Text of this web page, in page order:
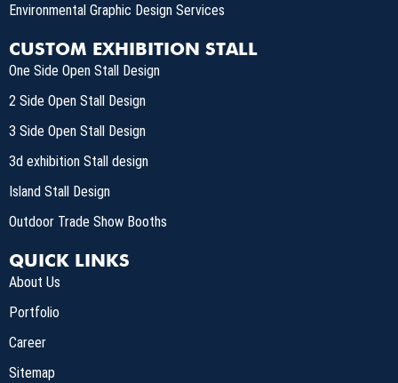
Environmental Graphic Design Services
CUSTOM EXHIBITION STALL
One Side Open Stall Design
2 Side Open Stall Design
3 Side Open Stall Design
3d exhibition Stall design
Island Stall Design
Outdoor Trade Show Booths
QUICK LINKS
About Us
Portfolio
Career
Sitemap